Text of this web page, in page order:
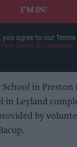
I’M IN!
agree to our Terms
View Terms & Conditions
in Preston
in Leyland
by